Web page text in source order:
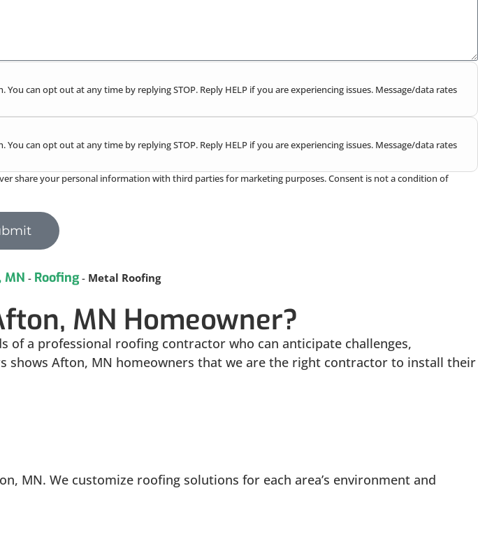
can opt out at any time by replying STOP. Reply HELP if you are experiencing issues. Message/data rates
can opt out at any time by replying STOP. Reply HELP if you are experiencing issues. Message/data rates
share your personal information with third parties for marketing purposes. Consent is not a condition of
MN - Roofing- Metal Roofing
MN Homeowner?
a professional roofing contractor who can anticipate challenges,
shows Afton, MN homeowners that we are the right contractor to install their
MN. We customize roofing solutions for each area’s environment and